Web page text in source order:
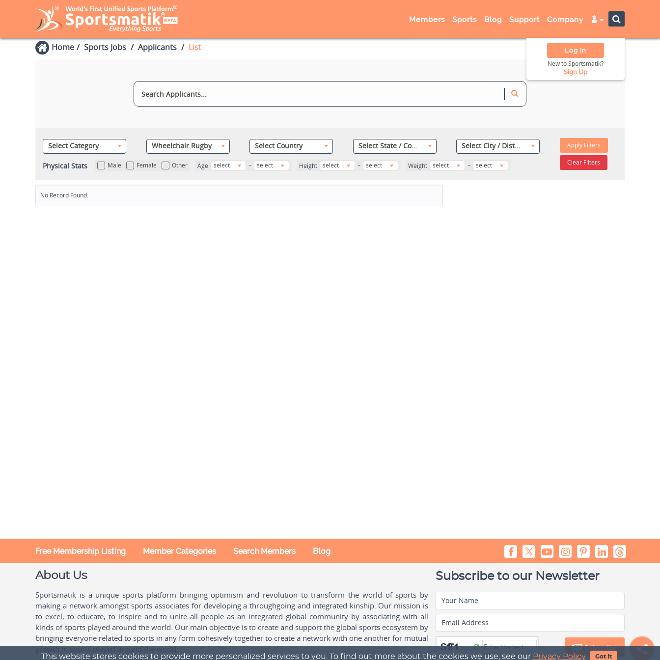
Members Sports Blog Support Company
Log In
New to Sportsmatik?
Sign Up
Home Sports Jobs Applicants List
Select Category Wheelchair Rugby Select Country Select State / County Select City / District
Physical Stats Male Female Other Age select - select Height select - select Weight select - select
Apply Filters
Clear Filters
No Record Found.
This website stores cookies to provide more personalized services to you. To find out more about the cookies we use, see our Privacy Policy Got It
Free Membership Listing Member Categories Search Members Blog
About Us
Sportsmatik is a unique sports platform bringing optimism and revolution to transform the world of sports by
making a network amongst sports associates for developing a throughgoing and integrated kinship. Our mission is
to excel, to educate, to inspire and to unite all people as an integrated global community by associating with all
kinds of sports played around the world. Our main objective is to create and support the global sports ecosystem by
bringing everyone related to sports in any form cohesively together to create a network with one another for mutual
growth in sports played around the world.
Subscribe to our Newsletter
Your Name
Email Address
Subscribe